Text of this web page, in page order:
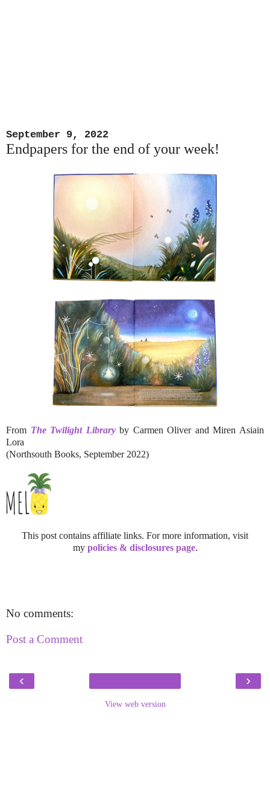
September 9, 2022
Endpapers for the end of your week!
From The Twilight Libraryby Carmen Oliver and Miren Asiain
Lora
(Northsouth Books, September 2022)
This post contains affiliate links. For more information, visit
my policies & disclosures page.
No comments:
Post a Comment
‹ ›
View web version